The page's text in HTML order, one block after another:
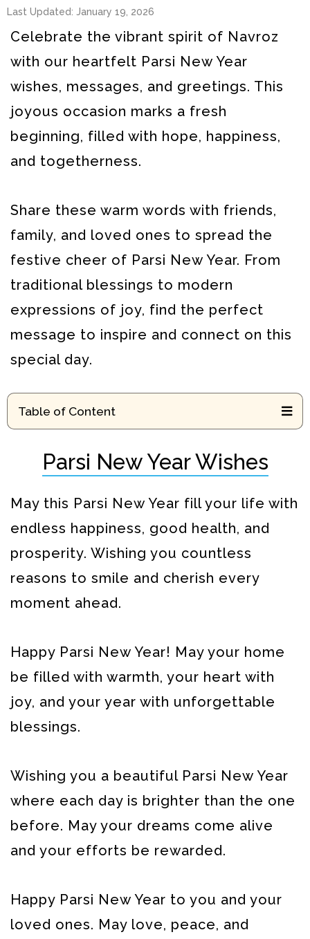
Last Updated: January 19, 2026
Celebrate the vibrant spirit of Navroz
with our heartfelt Parsi New Year
wishes, messages, and greetings. This
joyous occasion marks a fresh
beginning, filled with hope, happiness,
and togetherness.
Share these warm words with friends,
family, and loved ones to spread the
festive cheer of Parsi New Year. From
traditional blessings to modern
expressions of joy, find the perfect
message to inspire and connect on this
special day.
Table of Content
Parsi New Year Wishes
May this Parsi New Year fill your life with
endless happiness, good health, and
prosperity. Wishing you countless
reasons to smile and cherish every
moment ahead.
Happy Parsi New Year! May your home
be filled with warmth, your heart with
joy, and your year with unforgettable
blessings.
Wishing you a beautiful Parsi New Year
where each day is brighter than the one
before. May your dreams come alive
and your efforts be rewarded.
Happy Parsi New Year to you and your
loved ones. May love, peace, and